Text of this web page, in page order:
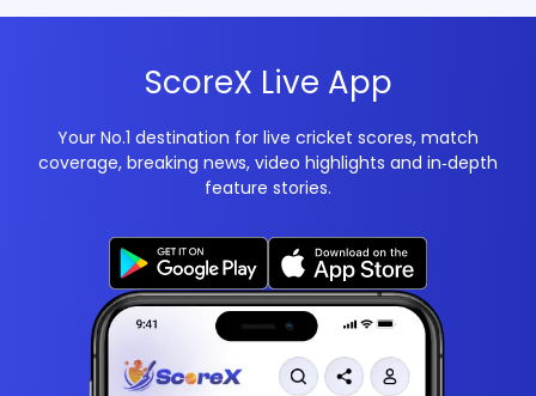
ScoreX Live App
Your No.1 destination for live cricket scores, match
coverage, breaking news, video highlights and in‑depth
feature stories.